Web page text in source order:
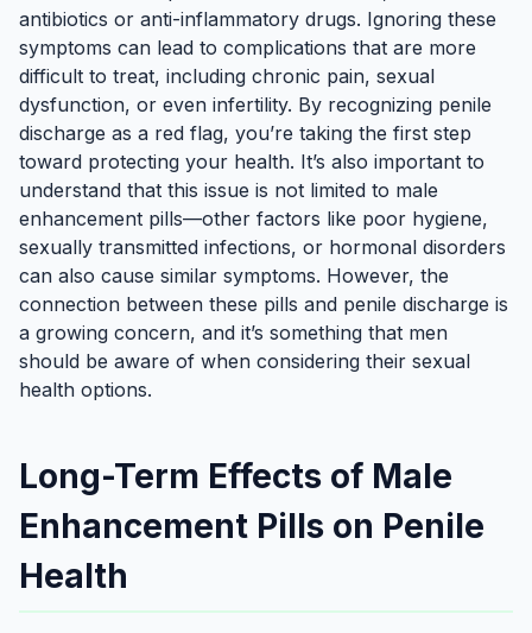
antibiotics or anti-inflammatory drugs. Ignoring these
symptoms can lead to complications that are more
difficult to treat, including chronic pain, sexual
dysfunction, or even infertility. By recognizing penile
discharge as a red flag, you’re taking the first step
toward protecting your health. It’s also important to
understand that this issue is not limited to male
enhancement pills—other factors like poor hygiene,
sexually transmitted infections, or hormonal disorders
can also cause similar symptoms. However, the
connection between these pills and penile discharge is
a growing concern, and it’s something that men
should be aware of when considering their sexual
health options.
Long-Term Effects of Male
Enhancement Pills on Penile
Health